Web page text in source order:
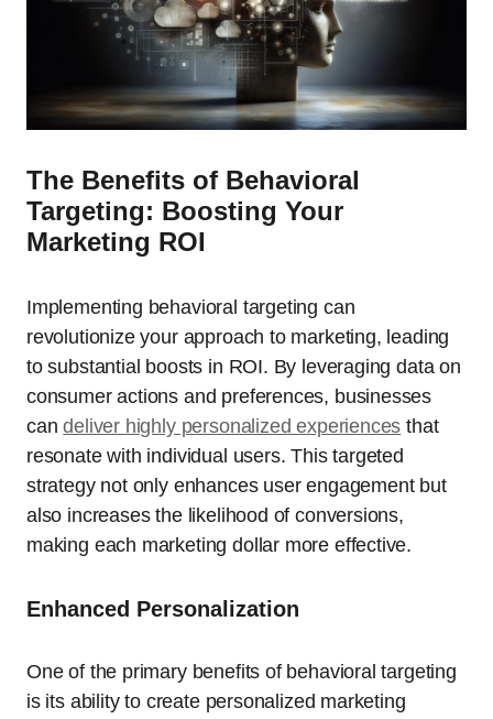
The Benefits of Behavioral
Targeting: Boosting Your
Marketing ROI
Implementing behavioral targeting can
revolutionize your approach to marketing, leading
to substantial boosts in ROI. By leveraging data on
consumer actions and preferences, businesses
candeliver highly personalized experiences that
resonate with individual users. This targeted
strategy not only enhances user engagement but
also increases the likelihood of conversions,
making each marketing dollar more effective.
Enhanced Personalization
One of the primary benefits of behavioral targeting
is its ability to create personalized marketing